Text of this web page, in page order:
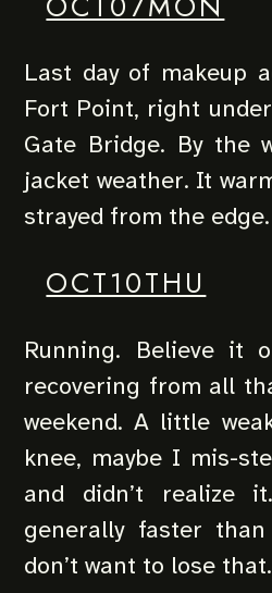
Last day of makeup
Fort Point, right
Gate Bridge. By the
jacket weather. It
strayed from the edge.
OCT10THU
Running. Believe
recovering from all
weekend. A little
knee, maybe I mis-
and didn’t realize
generally faster
don’t want to lose that.